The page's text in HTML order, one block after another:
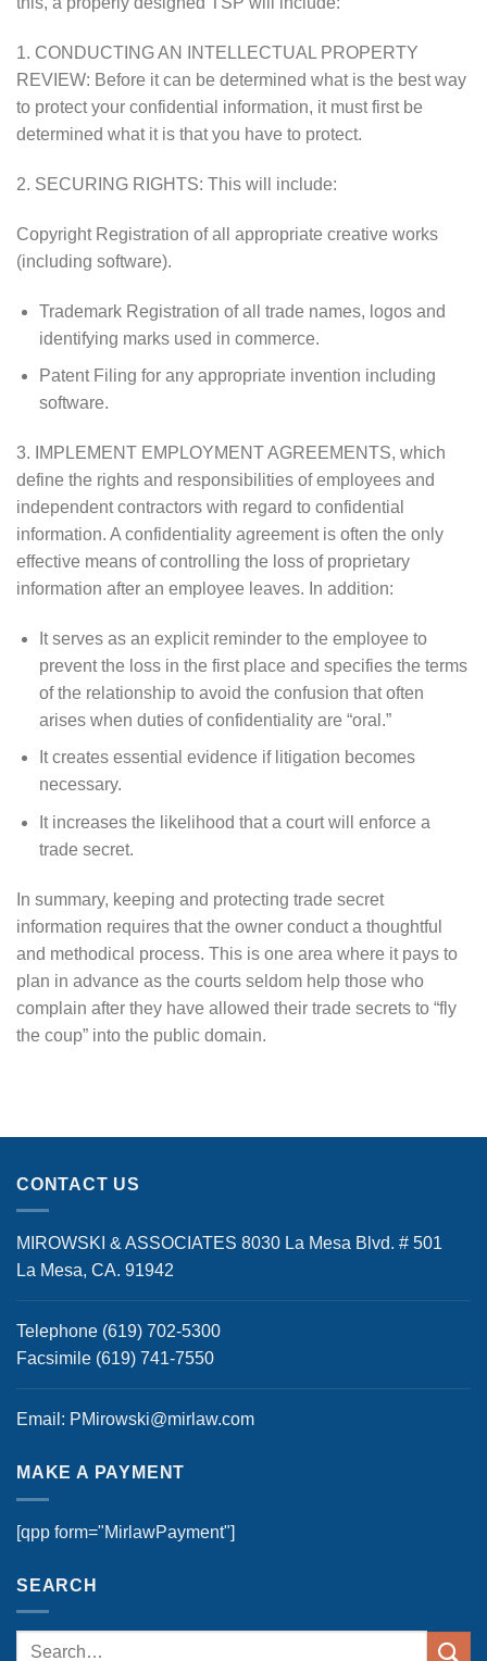
1. CONDUCTING AN INTELLECTUAL PROPERTY
REVIEW: Before it can be determined what is the best way
to protect your confidential information, it must first be
determined what it is that you have to protect.
2. SECURING RIGHTS: This will include:
Copyright Registration of all appropriate creative works
(including software).
Trademark Registration of all trade names, logos and
identifying marks used in commerce.
Patent Filing for any appropriate invention including
software.
3. IMPLEMENT EMPLOYMENT AGREEMENTS, which
define the rights and responsibilities of employees and
independent contractors with regard to confidential
information. A confidentiality agreement is often the only
effective means of controlling the loss of proprietary
information after an employee leaves. In addition:
It serves as an explicit reminder to the employee to
prevent the loss in the first place and specifies the terms
of the relationship to avoid the confusion that often
arises when duties of confidentiality are “oral.”
It creates essential evidence if litigation becomes
necessary.
It increases the likelihood that a court will enforce a
trade secret.
In summary, keeping and protecting trade secret
information requires that the owner conduct a thoughtful
and methodical process. This is one area where it pays to
plan in advance as the courts seldom help those who
complain after they have allowed their trade secrets to “fly
the coup” into the public domain.
CONTACT US
MIROWSKI & ASSOCIATES 8030 La Mesa Blvd. # 501
La Mesa, CA. 91942
Telephone (619) 702-5300
Facsimile (619) 741-7550
Email: PMirowski@mirlaw.com
MAKE A PAYMENT
[qpp form="MirlawPayment"]
SEARCH